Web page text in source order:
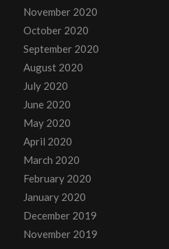
November 2020
October 2020
September 2020
August 2020
July 2020
June 2020
May 2020
April 2020
March 2020
February 2020
January 2020
December 2019
November 2019